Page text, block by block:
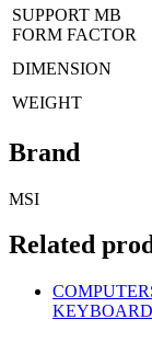
SUPPORT MB
FORM FACTOR
DIMENSION
WEIGHT
Brand
MSI
Related
KEYBOARD